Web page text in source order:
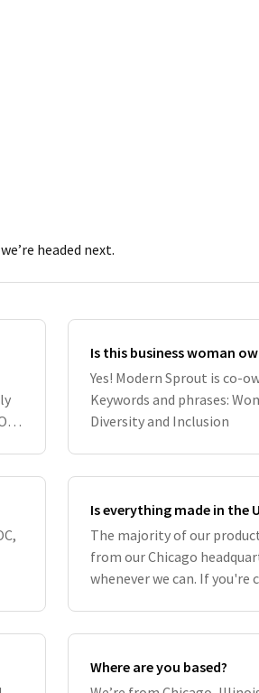
headed next.
Is this business woman
Yes! Modern Sprout is co-
Keywords and phrases:
Diversity and Inclusion
Is everything made in the
The majority of our
from our Chicago
whenever we can. If
Where are you based?